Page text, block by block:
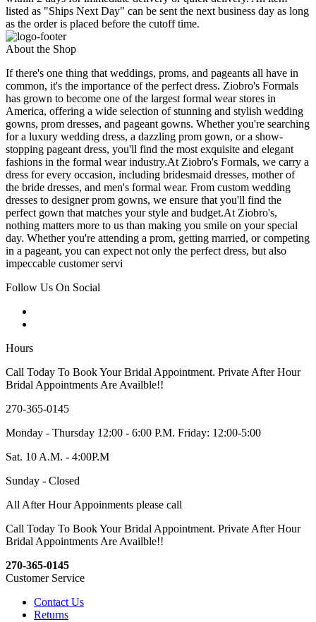
listed as "Ships Next Day" can be sent the next business day as long
as the order is placed before the cutoff time.
About the Shop
If there's one thing that weddings, proms, and pageants all have in
common, it's the importance of the perfect dress. Ziobro's Formals
has grown to become one of the largest formal wear stores in
America, offering a wide selection of stunning and stylish wedding
gowns, prom dresses, and pageant gowns. Whether you're searching
for a luxury wedding dress, a dazzling prom gown, or a show-
stopping pageant dress, you'll find the most exquisite and elegant
fashions in the formal wear industry.At Ziobro's Formals, we carry a
dress for every occasion, including bridesmaid dresses, mother of
the bride dresses, and men's formal wear. From custom wedding
dresses to designer prom gowns, we ensure that you'll find the
perfect gown that matches your style and budget.At Ziobro's,
nothing matters more to us than making you smile on your special
day. Whether you're attending a prom, getting married, or competing
in a pageant, you can expect not only the perfect dress, but also
impeccable customer servi
Follow Us On Social
Hours
Call Today To Book Your Bridal Appointment. Private After Hour
Bridal Appointments Are Availble!!
270-365-0145
Monday - Thursday 12:00 - 6:00 P.M. Friday: 12:00-5:00
Sat. 10 A.M. - 4:00P.M
Sunday - Closed
All After Hour Appoinments please call
Call Today To Book Your Bridal Appointment. Private After Hour
Bridal Appointments Are Availble!!
270-365-0145
Customer Service
Contact Us
Returns